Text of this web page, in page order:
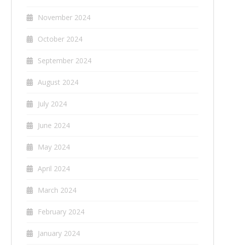
November 2024
October 2024
September 2024
August 2024
July 2024
June 2024
May 2024
April 2024
March 2024
February 2024
January 2024